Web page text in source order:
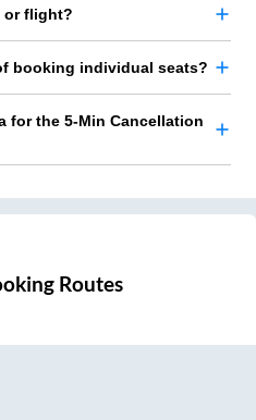
or flight?
booking individual seats?
for the 5-Min Cancellation
Routes